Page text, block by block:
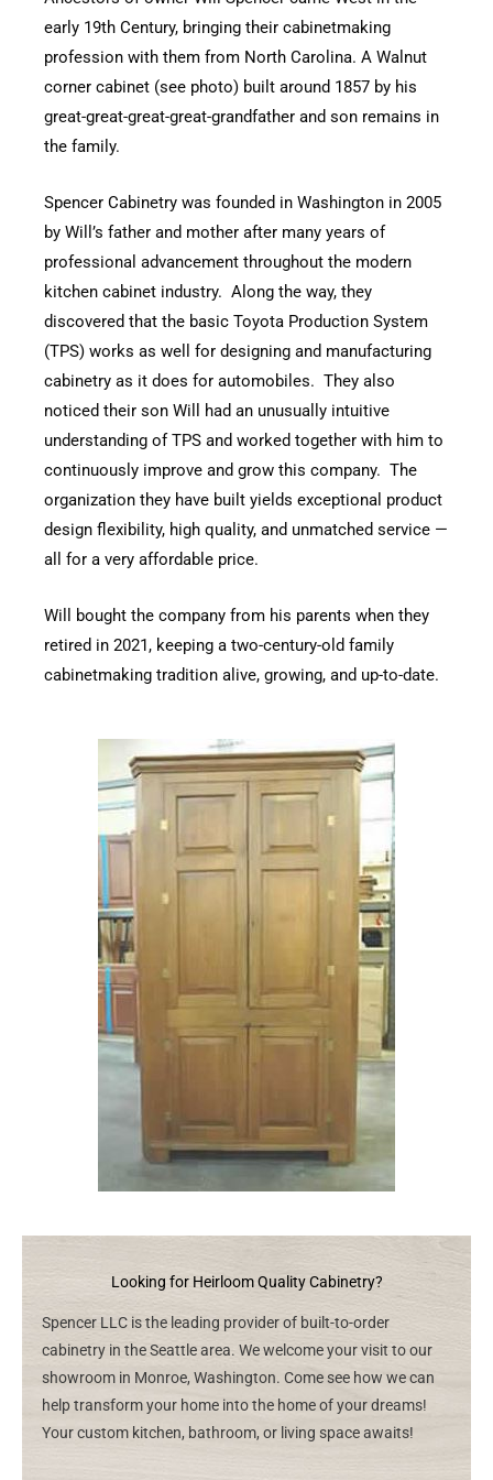
early 19th Century, bringing their cabinetmaking
profession with them from North Carolina. A Walnut
corner cabinet (see photo) built around 1857 by his
great-great-great-great-grandfather and son remains in
the family.
Spencer Cabinetry was founded in Washington in 2005
by Will’s father and mother after many years of
professional advancement throughout the modern
kitchen cabinet industry. Along the way, they
discovered that the basic Toyota Production System
(TPS) works as well for designing and manufacturing
cabinetry as it does for automobiles. They also
noticed their son Will had an unusually intuitive
understanding of TPS and worked together with him to
continuously improve and grow this company. The
organization they have built yields exceptional product
design flexibility, high quality, and unmatched service —
all for a very affordable price.
Will bought the company from his parents when they
retired in 2021, keeping a two-century-old family
cabinetmaking tradition alive, growing, and up-to-date.
Looking for Heirloom Quality Cabinetry?
Spencer LLC is the leading provider of built-to-order
cabinetry in the Seattle area. We welcome your visit to our
showroom in Monroe, Washington. Come see how we can
help transform your home into the home of your dreams!
Your custom kitchen, bathroom, or living space awaits!